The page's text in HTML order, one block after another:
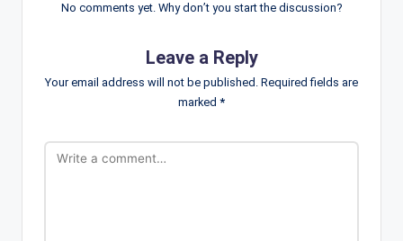
No comments yet. Why don’t you start the discussion?
Leave a Reply
Your email address will not be published. Required fields are
marked *